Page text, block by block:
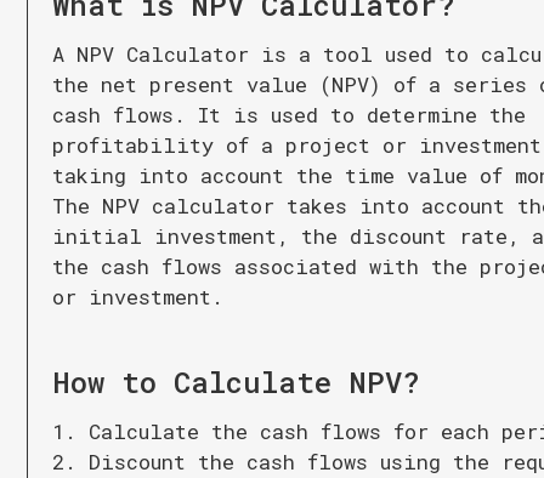
A NPV Calculator is a tool used to
the net present value (NPV) of a series
cash flows. It is used to determine the
profitability of a project or
taking into account the time value of
The NPV calculator takes into account
initial investment, the discount rate,
the cash flows associated with the
or investment.
How to Calculate NPV?
1. Calculate the cash flows for each
2. Discount the cash flows using the